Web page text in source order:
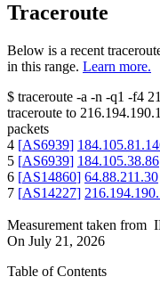
Traceroute
Below is a recent
in this range. Learn more.
$ traceroute -a -n -q1 -f4
traceroute to 216.194.190.1
packets
4 [AS6939]
5 [AS6939] 184.105.38.86
6 [AS14860] 64.88.211.30
7 [AS14227]
Measurement taken from
On July 21, 2026
Table of Contents